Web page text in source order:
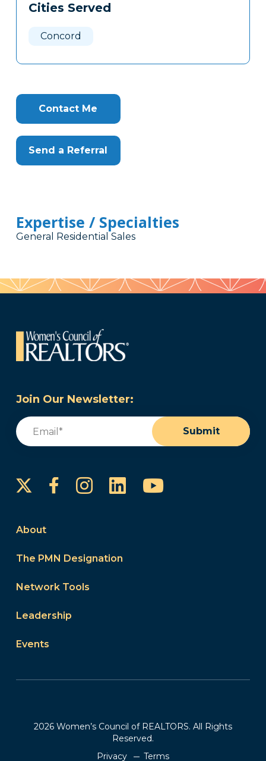
Clone
Cities Served
Concord
Contact Me
Send a Referral
Expertise / Specialties
General Residential Sales
Join Our Newsletter:
Email
Submit
FacebookInstagram
LinkedInYouTube
About
The PMN Designation
Network Tools
Leadership
Events
2026 Women’s Council of REALTORS. All Rights
Reserved.
Privacy
Terms